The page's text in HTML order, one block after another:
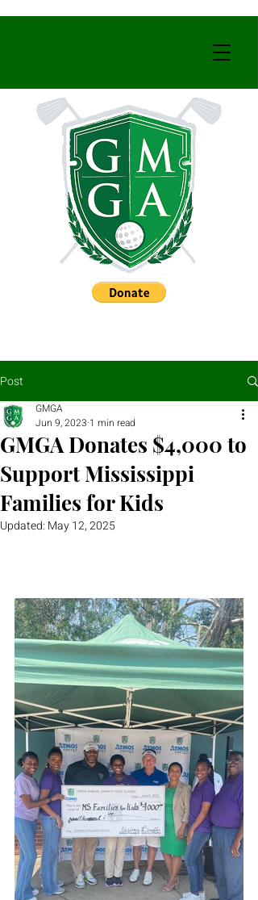
Post
GMGA Donates $4,000 to
Support Mississippi
Families for Kids
GMGA
Jun 9, 2023 1 min read
Updated: May 12, 2025